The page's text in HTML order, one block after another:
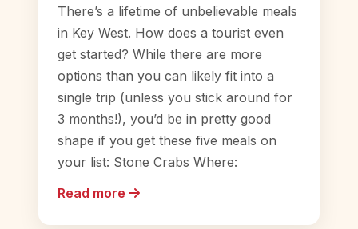
There’s a lifetime of unbelievable meals
in Key West. How does a tourist even
get started? While there are more
options than you can likely fit into a
single trip (unless you stick around for
3 months!), you’d be in pretty good
shape if you get these five meals on
your list: Stone Crabs Where:
Read more